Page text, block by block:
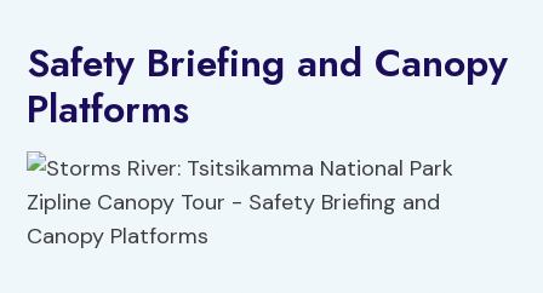
Safety Briefing and Canopy
Platforms